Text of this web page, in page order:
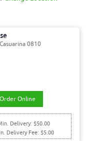
0810
Order Online
Delivery: $50.00
Delivery Fee: $5.00